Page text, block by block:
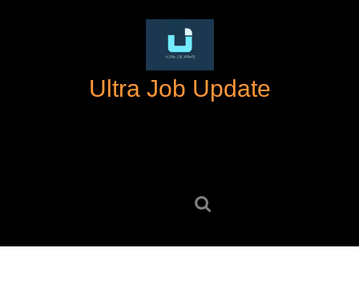
Ultra Job Update